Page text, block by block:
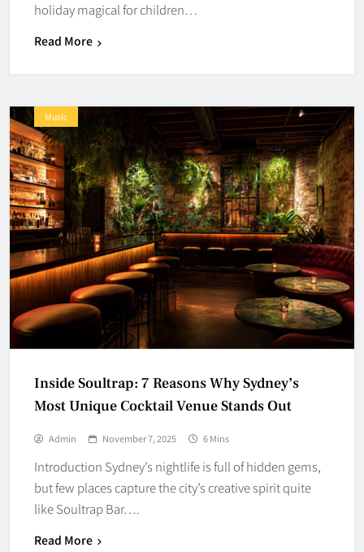
holiday magical for children…
Read More
Music
Inside Soultrap: 7 Reasons Why Sydney’s
Most Unique Cocktail Venue Stands Out
Admin November 7, 2025 6 Mins
Introduction Sydney’s nightlife is full of hidden gems,
but few places capture the city’s creative spirit quite
like Soultrap Bar….
Read More